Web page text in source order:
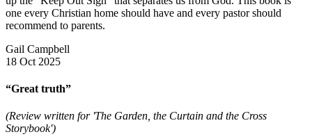
one every Christian home should have and every pastor should
recommend to parents.
Gail Campbell
18 Oct 2025
“Great truth”
(Review written for 'The Garden, the Curtain and the Cross
Storybook')